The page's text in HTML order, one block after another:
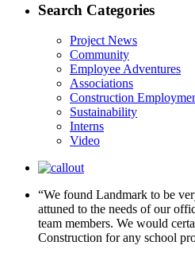
Search Categories
Project News
Community
Employee Adventures
Associations
Construction
Sustainability
Interns
Video
“We found Landmark to be
attuned to the needs of our
team members. We would
Construction for any school